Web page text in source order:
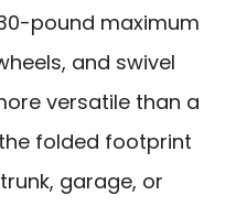
pound maximum
and swivel
versatile than a
folded footprint
garage, or